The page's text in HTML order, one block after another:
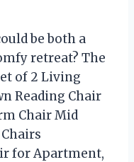
be both a
retreat? The
of 2 Living
Reading Chair
Chair Mid
for Apartment,